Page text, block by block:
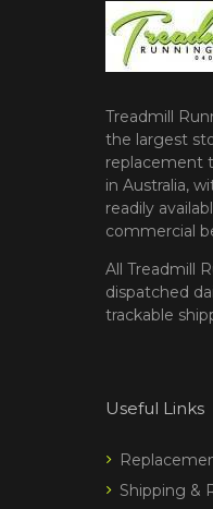
Treadmill
the largest
replacement
in Australia,
readily
commercial
All Treadmill
dispatched
trackable
Useful Links
Shipping &